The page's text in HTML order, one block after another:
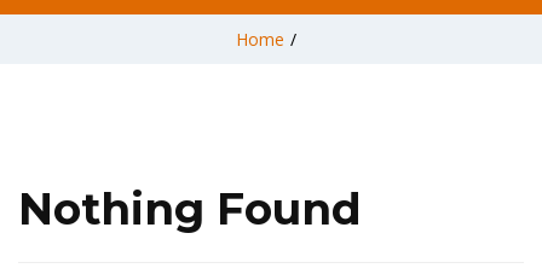
Home /
Nothing Found